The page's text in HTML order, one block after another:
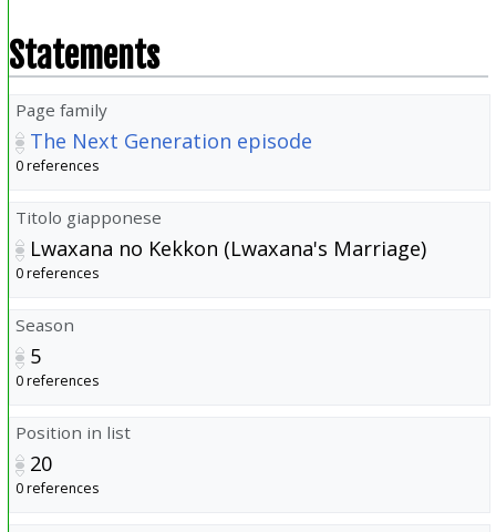
Statements
Page family
The Next Generation episode
0 references
Titolo giapponese
Lwaxana no Kekkon (Lwaxana's Marriage)
0 references
Season
5
0 references
Position in list
20
0 references